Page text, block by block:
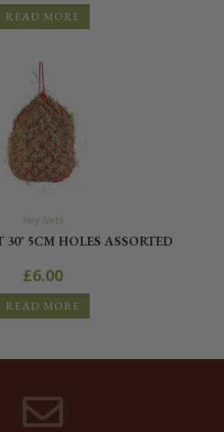
READ MORE
Hay Nets
5CM HOLES ASSORTED
£6.00
READ MORE